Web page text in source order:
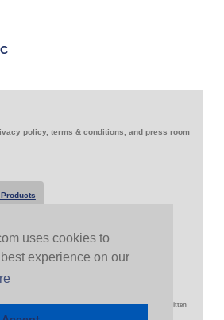
uses cookies to
experience on our
policy, terms & conditions, and press room
- None of this site may be reproduced without written